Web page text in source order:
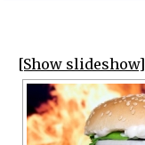
[Show slideshow]